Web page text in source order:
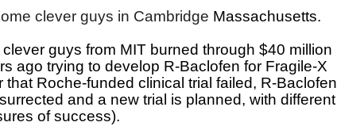
clever guys in Cambridge Massachusetts.
guys from MIT burned through $40 million
ago trying to develop R-Baclofen for Fragile-X
that Roche-funded clinical trial failed, R-Baclofen
and a new trial is planned, with different
of success).